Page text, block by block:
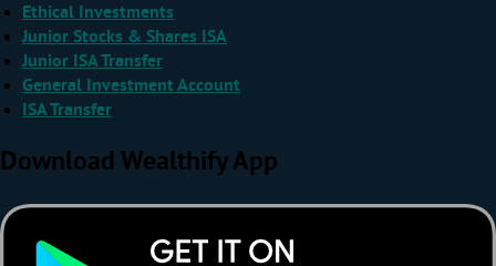
Ethical Investments
Junior Stocks & Shares ISA
Junior ISA Transfer
General Investment Account
ISA Transfer
Download Wealthify App